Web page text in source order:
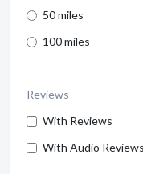
50 miles
100 miles
Reviews
With Reviews
With Audio Reviews